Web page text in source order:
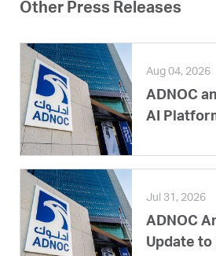
Other Press Releases
Aug 04, 2026
ADNOC
AI
Jul 31, 2026
ADNOC
Update to